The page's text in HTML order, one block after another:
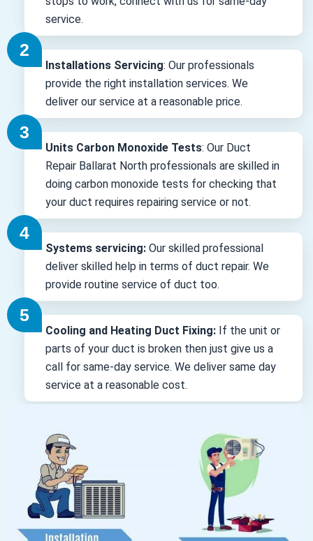
service.
Installations Servicing: Our professionals
provide the right installation services. We
deliver our service at a reasonable price.
Units Carbon Monoxide Tests: Our Duct
Repair Ballarat North professionals are skilled in
doing carbon monoxide tests for checking that
your duct requires repairing service or not.
Systems servicing: Our skilled professional
deliver skilled help in terms of duct repair. We
provide routine service of duct too.
Cooling and Heating Duct Fixing: If the unit or
parts of your duct is broken then just give us a
call for same-day service. We deliver same day
service at a reasonable cost.